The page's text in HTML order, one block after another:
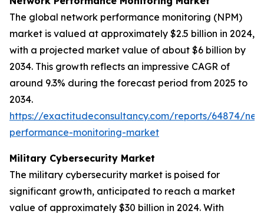
The global network performance monitoring (NPM)
market is valued at approximately $2.5 billion in 2024,
with a projected market value of about $6 billion by
2034. This growth reflects an impressive CAGR of
around 9.3% during the forecast period from 2025 to
2034.
https://exactitudeconsultancy.com/reports/64874/
performance-monitoring-market
Military Cybersecurity Market
The military cybersecurity market is poised for
significant growth, anticipated to reach a market
value of approximately $30 billion in 2024. With